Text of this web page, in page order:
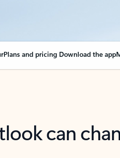
Plans and pricing Download the app
can